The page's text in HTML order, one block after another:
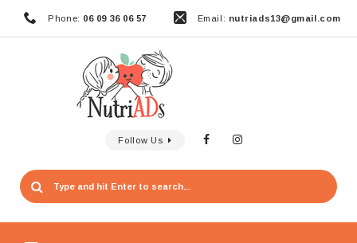
Phone: 06 09 36 06 57 Email: nutriads13@gmail.com
Follow Us